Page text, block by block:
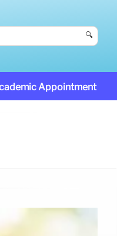
🔍
Appointment